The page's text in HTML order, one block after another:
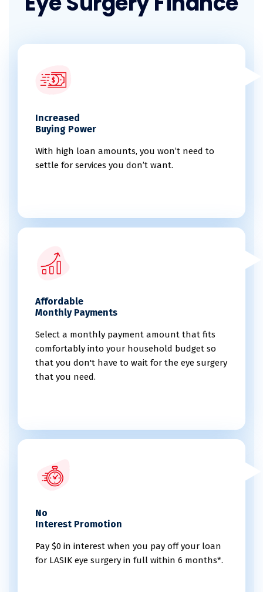
Increased
Buying Power
With high loan amounts, you won’t need to
settle for services you don’t want.
Affordable
Monthly Payments
Select a monthly payment amount that fits
comfortably into your household budget so
that you don't have to wait for the eye surgery
that you need.
No
Interest Promotion
Pay $0 in interest when you pay off your loan
for LASIK eye surgery in full within 6 months*.